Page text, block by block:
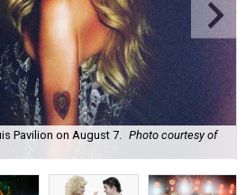
Pavilion on August 7. Photo courtesy of